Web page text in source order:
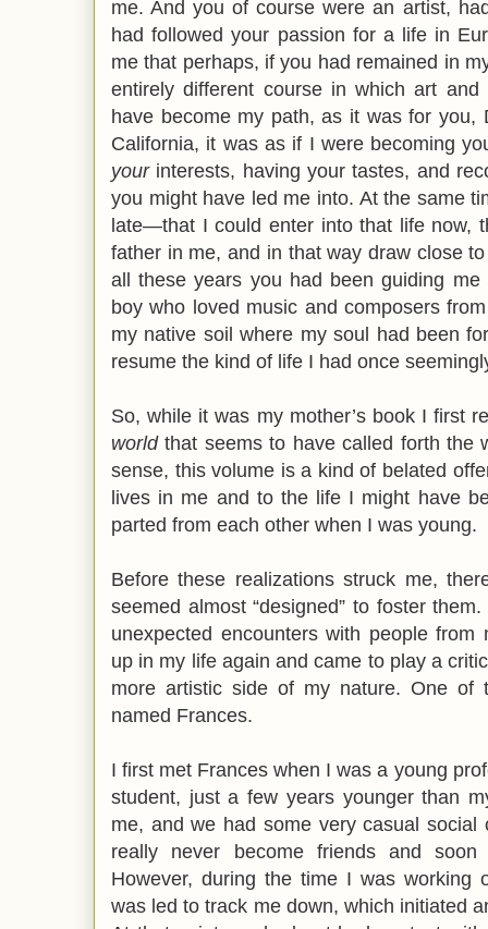
me. And you of course were an artist,
had followed your passion for a life in
me that perhaps, if you had remained in
entirely different course in which art and
have become my path, as it was for you,
California, it was as if I were becoming
your interests, having your tastes, and
you might have led me into. At the same
late—that I could enter into that life now,
father in me, and in that way draw close
all these years you had been guiding
boy who loved music and composers
my native soil where my soul had been
resume the kind of life I had once
So, while it was my mother’s book I first
worldthat seems to have called forth the
sense, this volume is a kind of belated
lives in me and to the life I might have
parted from each other when I was young.
Before these realizations struck me,
seemed almost “designed” to foster
unexpected encounters with people
up in my life again and came to play a
more artistic side of my nature. One of
named Frances.
I first met Frances when I was a young
student, just a few years younger than
me, and we had some very casual social
really never become friends and
However, during the time I was working
was led to track me down, which initiated